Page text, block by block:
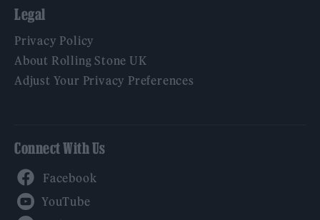
Legal
Privacy Policy
About Rolling Stone UK
Adjust Your Privacy Preferences
Connect With Us